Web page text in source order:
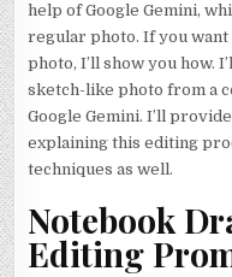
help of Google Gemini,
regular photo. If you
photo, I’ll show you how.
sketch-like photo from a
Google Gemini. I’ll
explaining this editing
techniques as well.
Notebook
Editing